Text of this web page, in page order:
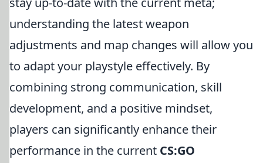
understanding the latest weapon
adjustments and map changes will allow you
to adapt your playstyle effectively. By
combining strong communication, skill
development, and a positive mindset,
players can significantly enhance their
performance in the current CS:GO